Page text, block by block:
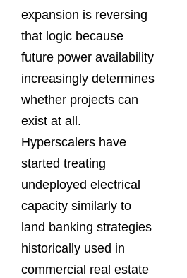
expansion is reversing
that logic because
future power availability
increasingly determines
whether projects can
exist at all.
Hyperscalers have
started treating
undeployed electrical
capacity similarly to
land banking strategies
historically used in
commercial real estate